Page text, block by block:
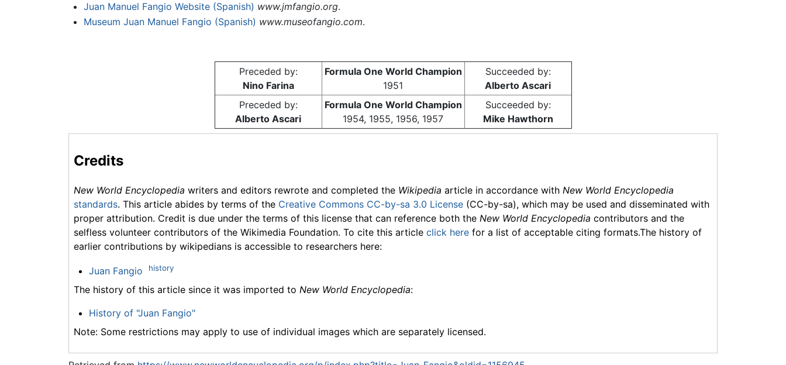
Juan Manuel Fangio Website (Spanish) www.jmfangio.org.
Museum Juan Manuel Fangio (Spanish) www.museofangio.com.
Preceded by:
Nino Farina
Formula One World Champion
1951
Succeeded by:
Alberto Ascari
Preceded by:
Alberto Ascari
Formula One World Champion
1954, 1955, 1956, 1957
Succeeded by:
Mike Hawthorn
Credits
New World Encyclopedia writers and editors rewrote and completed the Wikipedia article in accordance with New World Encyclopedia
standards. This article abides by terms of the Creative Commons CC-by-sa 3.0 License (CC-by-sa), which may be used and disseminated with
proper attribution. Credit is due under the terms of this license that can reference both the New World Encyclopedia contributors and the
selfless volunteer contributors of the Wikimedia Foundation. To cite this article click here for a list of acceptable citing formats.The history of
earlier contributions by wikipedians is accessible to researchers here:
Juan Fangio history
The history of this article since it was imported to New World Encyclopedia:
History of "Juan Fangio"
Note: Some restrictions may apply to use of individual images which are separately licensed.